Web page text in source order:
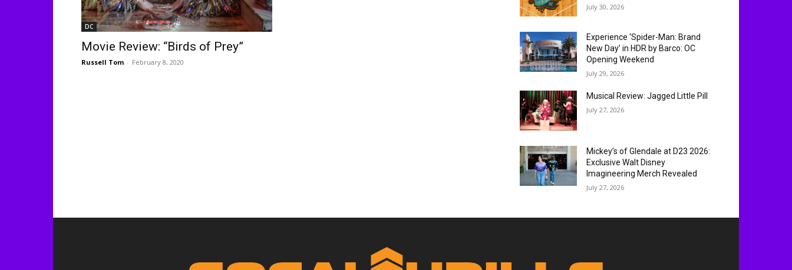
DC
Movie Review: “Birds of Prey”
Russell Tom - February 8, 2020
July 30, 2026
Experience ‘Spider-Man: Brand
New Day’ in HDR by Barco: OC
Opening Weekend
July 29, 2026
Musical Review: Jagged Little Pill
July 27, 2026
Mickey’s of Glendale at D23 2026:
Exclusive Walt Disney
Imagineering Merch Revealed
July 27, 2026